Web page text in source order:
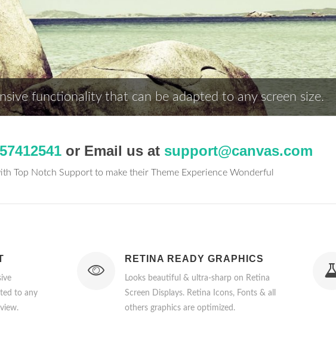
functionality that can be adapted to any screen size.
or Email us at support@canvas.com
Top Notch Support to make their Theme Experience Wonderful
to any
RETINA READY GRAPHICS
Looks beautiful & ultra-sharp on Retina
Screen Displays. Retina Icons, Fonts & all
others graphics are optimized.